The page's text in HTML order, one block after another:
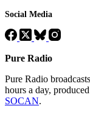
Social Media
Pure Radio
Pure Radio
hours a day,
SOCAN.